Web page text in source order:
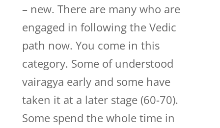
– new. There are many who are
engaged in following the Vedic
path now. You come in this
category. Some of understood
vairagya early and some have
taken it at a later stage (60-70).
Some spend the whole time in